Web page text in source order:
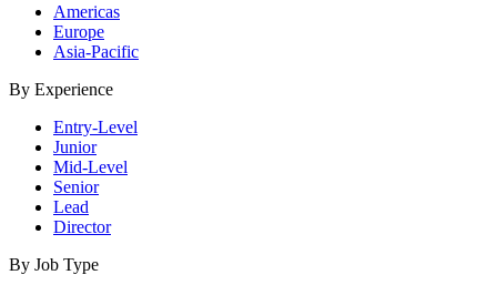
Americas
Europe
Asia-Pacific
By Experience
Entry-Level
Junior
Mid-Level
Senior
Lead
Director
By Job Type